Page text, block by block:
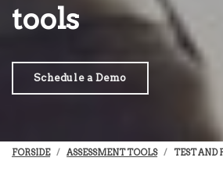
tools
Schedule a Demo
FORSIDE ASSESSMENT TOOLS TEST AND